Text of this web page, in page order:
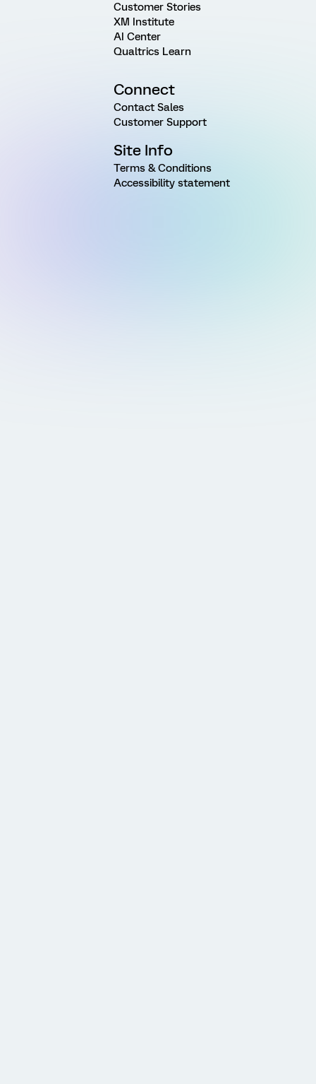
Customer Stories
XM Institute
AI Center
Qualtrics Learn
Connect
Contact Sales
Customer Support
Site Info
Terms & Conditions
Accessibility statement